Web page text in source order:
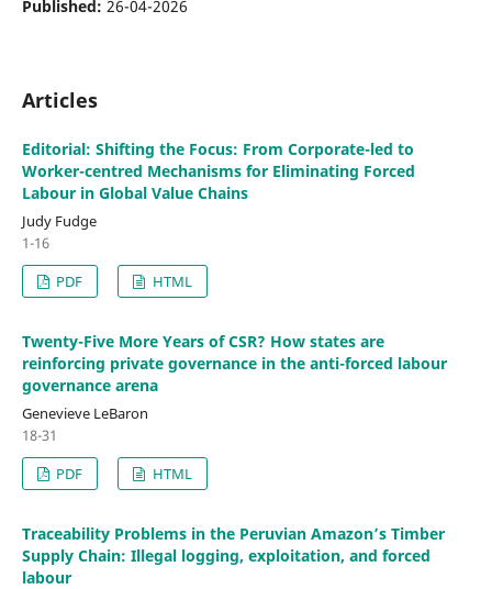
Published: 26-04-2026
Articles
Editorial: Shifting the Focus: From Corporate-led to
Worker-centred Mechanisms for Eliminating Forced
Labour in Global Value Chains
Judy Fudge
1-16
PDF
HTML
Twenty-Five More Years of CSR? How states are
reinforcing private governance in the anti-forced labour
governance arena
Genevieve LeBaron
18-31
PDF
HTML
Traceability Problems in the Peruvian Amazon’s Timber
Supply Chain: Illegal logging, exploitation, and forced
labour